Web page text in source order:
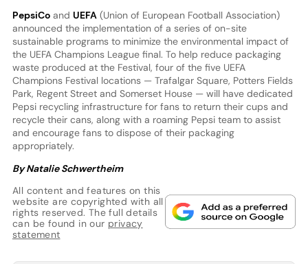
PepsiCoand UEFA(Union of European Football Association)
announced the implementation of a series of on-site
sustainable programs to minimize the environmental impact of
the UEFA Champions League final. To help reduce packaging
waste produced at the Festival, four of the five UEFA
Champions Festival locations — Trafalgar Square, Potters Fields
Park, Regent Street and Somerset House — will have dedicated
Pepsi recycling infrastructure for fans to return their cups and
recycle their cans, along with a roaming Pepsi team to assist
and encourage fans to dispose of their packaging
appropriately.
By Natalie Schwertheim
All content and features on this
website are copyrighted with all
rights reserved. The full details
can be found in our privacy
statement